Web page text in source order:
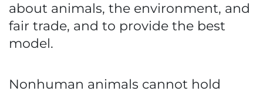
about animals, the environment, and
fair trade, and to provide the best
model.
Nonhuman animals cannot hold